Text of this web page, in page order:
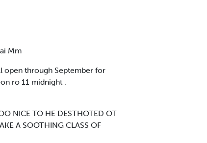
Mm
open through September for
ro 11 midnight .
NICE TO HE DESTHOTED OT
A SOOTHING CLASS OF